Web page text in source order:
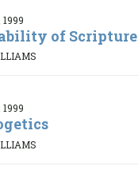
of Scripture